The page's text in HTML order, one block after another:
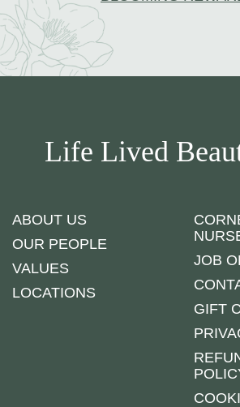
Life Lived
ABOUT US
OUR PEOPLE
VALUES
LOCATIONS
JOB
GIFT